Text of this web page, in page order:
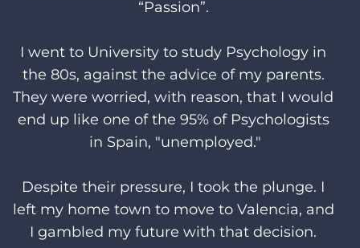
“Passion”.
I went to University to study Psychology in
the 80s, against the advice of my parents.
They were worried, with reason, that I would
end up like one of the 95% of Psychologists
in Spain, "unemployed."
Despite their pressure, I took the plunge. I
left my home town to move to Valencia, and
I gambled my future with that decision.